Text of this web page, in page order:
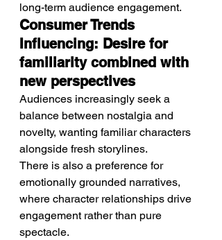
long-term audience engagement.
Consumer Trends
Influencing: Desire for
familiarity combined with
new perspectives
Audiences increasingly seek a
balance between nostalgia and
novelty, wanting familiar characters
alongside fresh storylines.
There is also a preference for
emotionally grounded narratives,
where character relationships drive
engagement rather than pure
spectacle.